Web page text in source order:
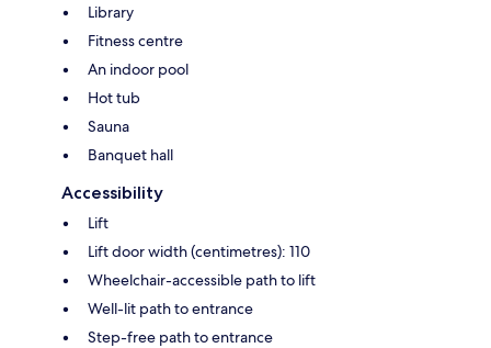
Library
Fitness centre
An indoor pool
Hot tub
Sauna
Banquet hall
Accessibility
Lift
Lift door width (centimetres): 110
Wheelchair-accessible path to lift
Well-lit path to entrance
Step-free path to entrance